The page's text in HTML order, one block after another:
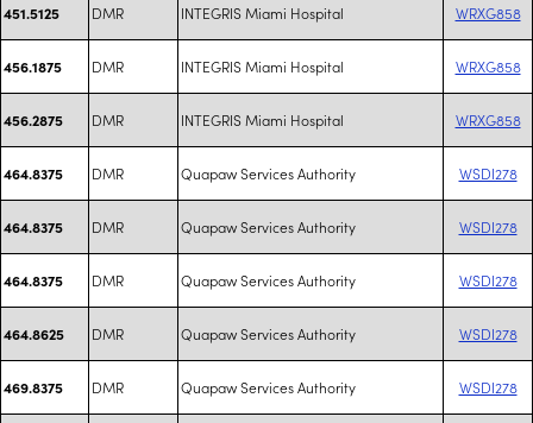
451.5125 DMR INTEGRIS Miami Hospital WRXG858
456.1875 DMR INTEGRIS Miami Hospital WRXG858
456.2875 DMR INTEGRIS Miami Hospital WRXG858
464.8375 DMR Quapaw Services Authority WSDI278
464.8375 DMR Quapaw Services Authority WSDI278
464.8375 DMR Quapaw Services Authority WSDI278
464.8625 DMR Quapaw Services Authority WSDI278
469.8375 DMR Quapaw Services Authority WSDI278